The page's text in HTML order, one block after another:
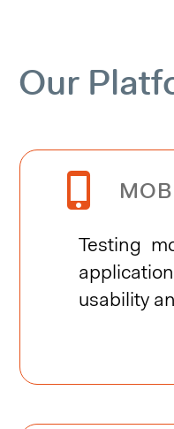
Our


Testing
usability